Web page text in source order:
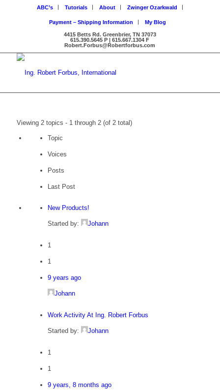
ABC’s Tutorials About Zwinger Ozarkwald
Payment – Shipping Information My Blog
4415 Betts Rd. Greenbrier, TN 37073
615.390.5645 P | 615.667.1304 F
Robert.Forbus@Robertforbus.com
Viewing 2 topics - 1 through 2 (of 2 total)
Topic
Voices
Posts
Last Post
New Products!
Started by: Johann
1
1
9 years ago
Johann
Work Activity At Ing. Robert Forbus
Started by: Johann
1
1
9 years, 8 months ago